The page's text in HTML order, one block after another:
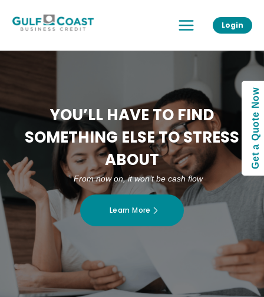
content
Menu
Login
YOU’LL HAVE TO FIND
SOMETHING ELSE TO STRESS
ABOUT
From now on, it won’t be cash flow
Learn More
Get a Quote Now